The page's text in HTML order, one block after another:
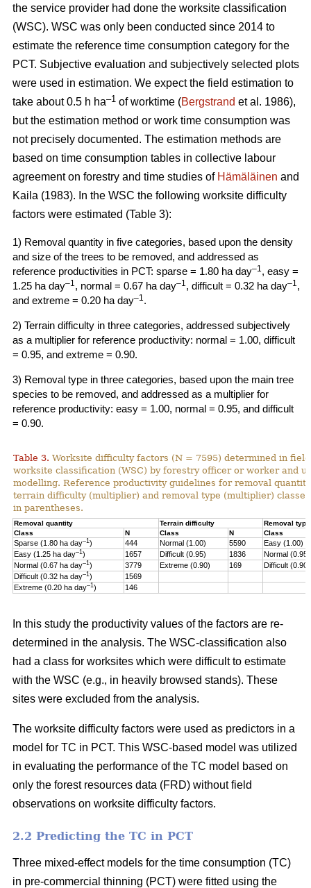
the service provider had done the worksite classification
(WSC). WSC was only been conducted since 2014 to
estimate the reference time consumption category for the
PCT. Subjective evaluation and subjectively selected plots
were used in estimation. We expect the field estimation to
take about 0.5 h ha–1 of worktime (Bergstrand et al. 1986),
but the estimation method or work time consumption was
not precisely documented. The estimation methods are
based on time consumption tables in collective labour
agreement on forestry and time studies of Hämäläinen and
Kaila (1983). In the WSC the following worksite difficulty
factors were estimated (Table 3):
1) Removal quantity in five categories, based upon the density
and size of the trees to be removed, and addressed as
reference productivities in PCT: sparse = 1.80 ha day–1, easy =
1.25 ha day–1, normal = 0.67 ha day–1, difficult = 0.32 ha day–1,
and extreme = 0.20 ha day–1.
2) Terrain difficulty in three categories, addressed subjectively
as a multiplier for reference productivity: normal = 1.00, difficult
= 0.95, and extreme = 0.90.
3) Removal type in three categories, based upon the main tree
species to be removed, and addressed as a multiplier for
reference productivity: easy = 1.00, normal = 0.95, and difficult
= 0.90.
Table 3. Worksite difficulty factors (N = 7595) determined in
worksite classification (WSC) by forestry officer or worker and
modelling. Reference productivity guidelines for removal
terrain difficulty (multiplier) and removal type (multiplier)
in parentheses.
Removal quantity Terrain difficulty
Removal type
Class
N Class N Class
Sparse (1.80 ha day–1) 444 Normal (1.00) 5590
Easy (1.00)
Easy (1.25 ha day–1) 1657 Difficult (0.95) 1836
Normal (0.95)
Normal (0.67 ha day–1) 3779 Extreme (0.90) 169
Difficult (0.90)
Difficult (0.32 ha day–1)
1569
Extreme (0.20 ha day–1) 146
In this study the productivity values of the factors are re-
determined in the analysis. The WSC-classification also
had a class for worksites which were difficult to estimate
with the WSC (e.g., in heavily browsed stands). These
sites were excluded from the analysis.
The worksite difficulty factors were used as predictors in a
model for TC in PCT. This WSC-based model was utilized
in evaluating the performance of the TC model based on
only the forest resources data (FRD) without field
observations on worksite difficulty factors.
2.2 Predicting the TC in PCT
Three mixed-effect models for the time consumption (TC)
in pre-commercial thinning (PCT) were fitted using the